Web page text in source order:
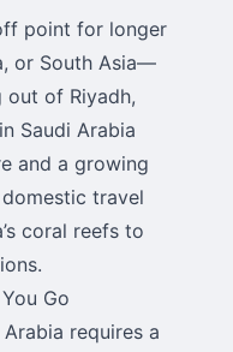
point for longer
or South Asia—
of Riyadh,
Saudi Arabia
and a growing
travel
coral reefs to
Go
requires a